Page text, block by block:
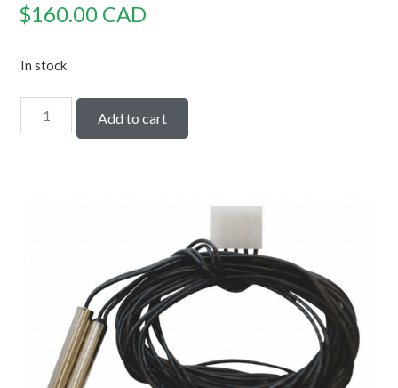
$160.00 CAD
In stock
Add to cart